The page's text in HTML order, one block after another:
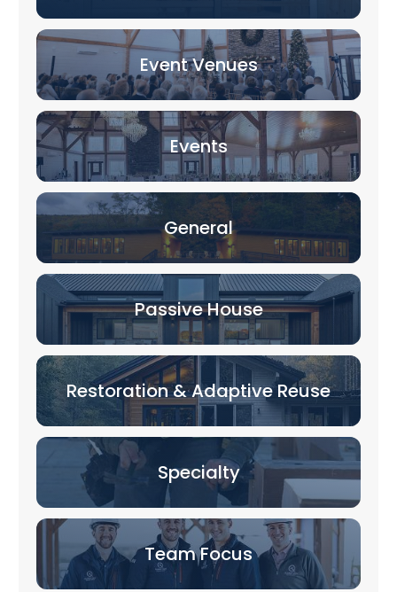
Event Venues
Events
General
Passive House
Restoration & Adaptive Reuse
Specialty
Team Focus